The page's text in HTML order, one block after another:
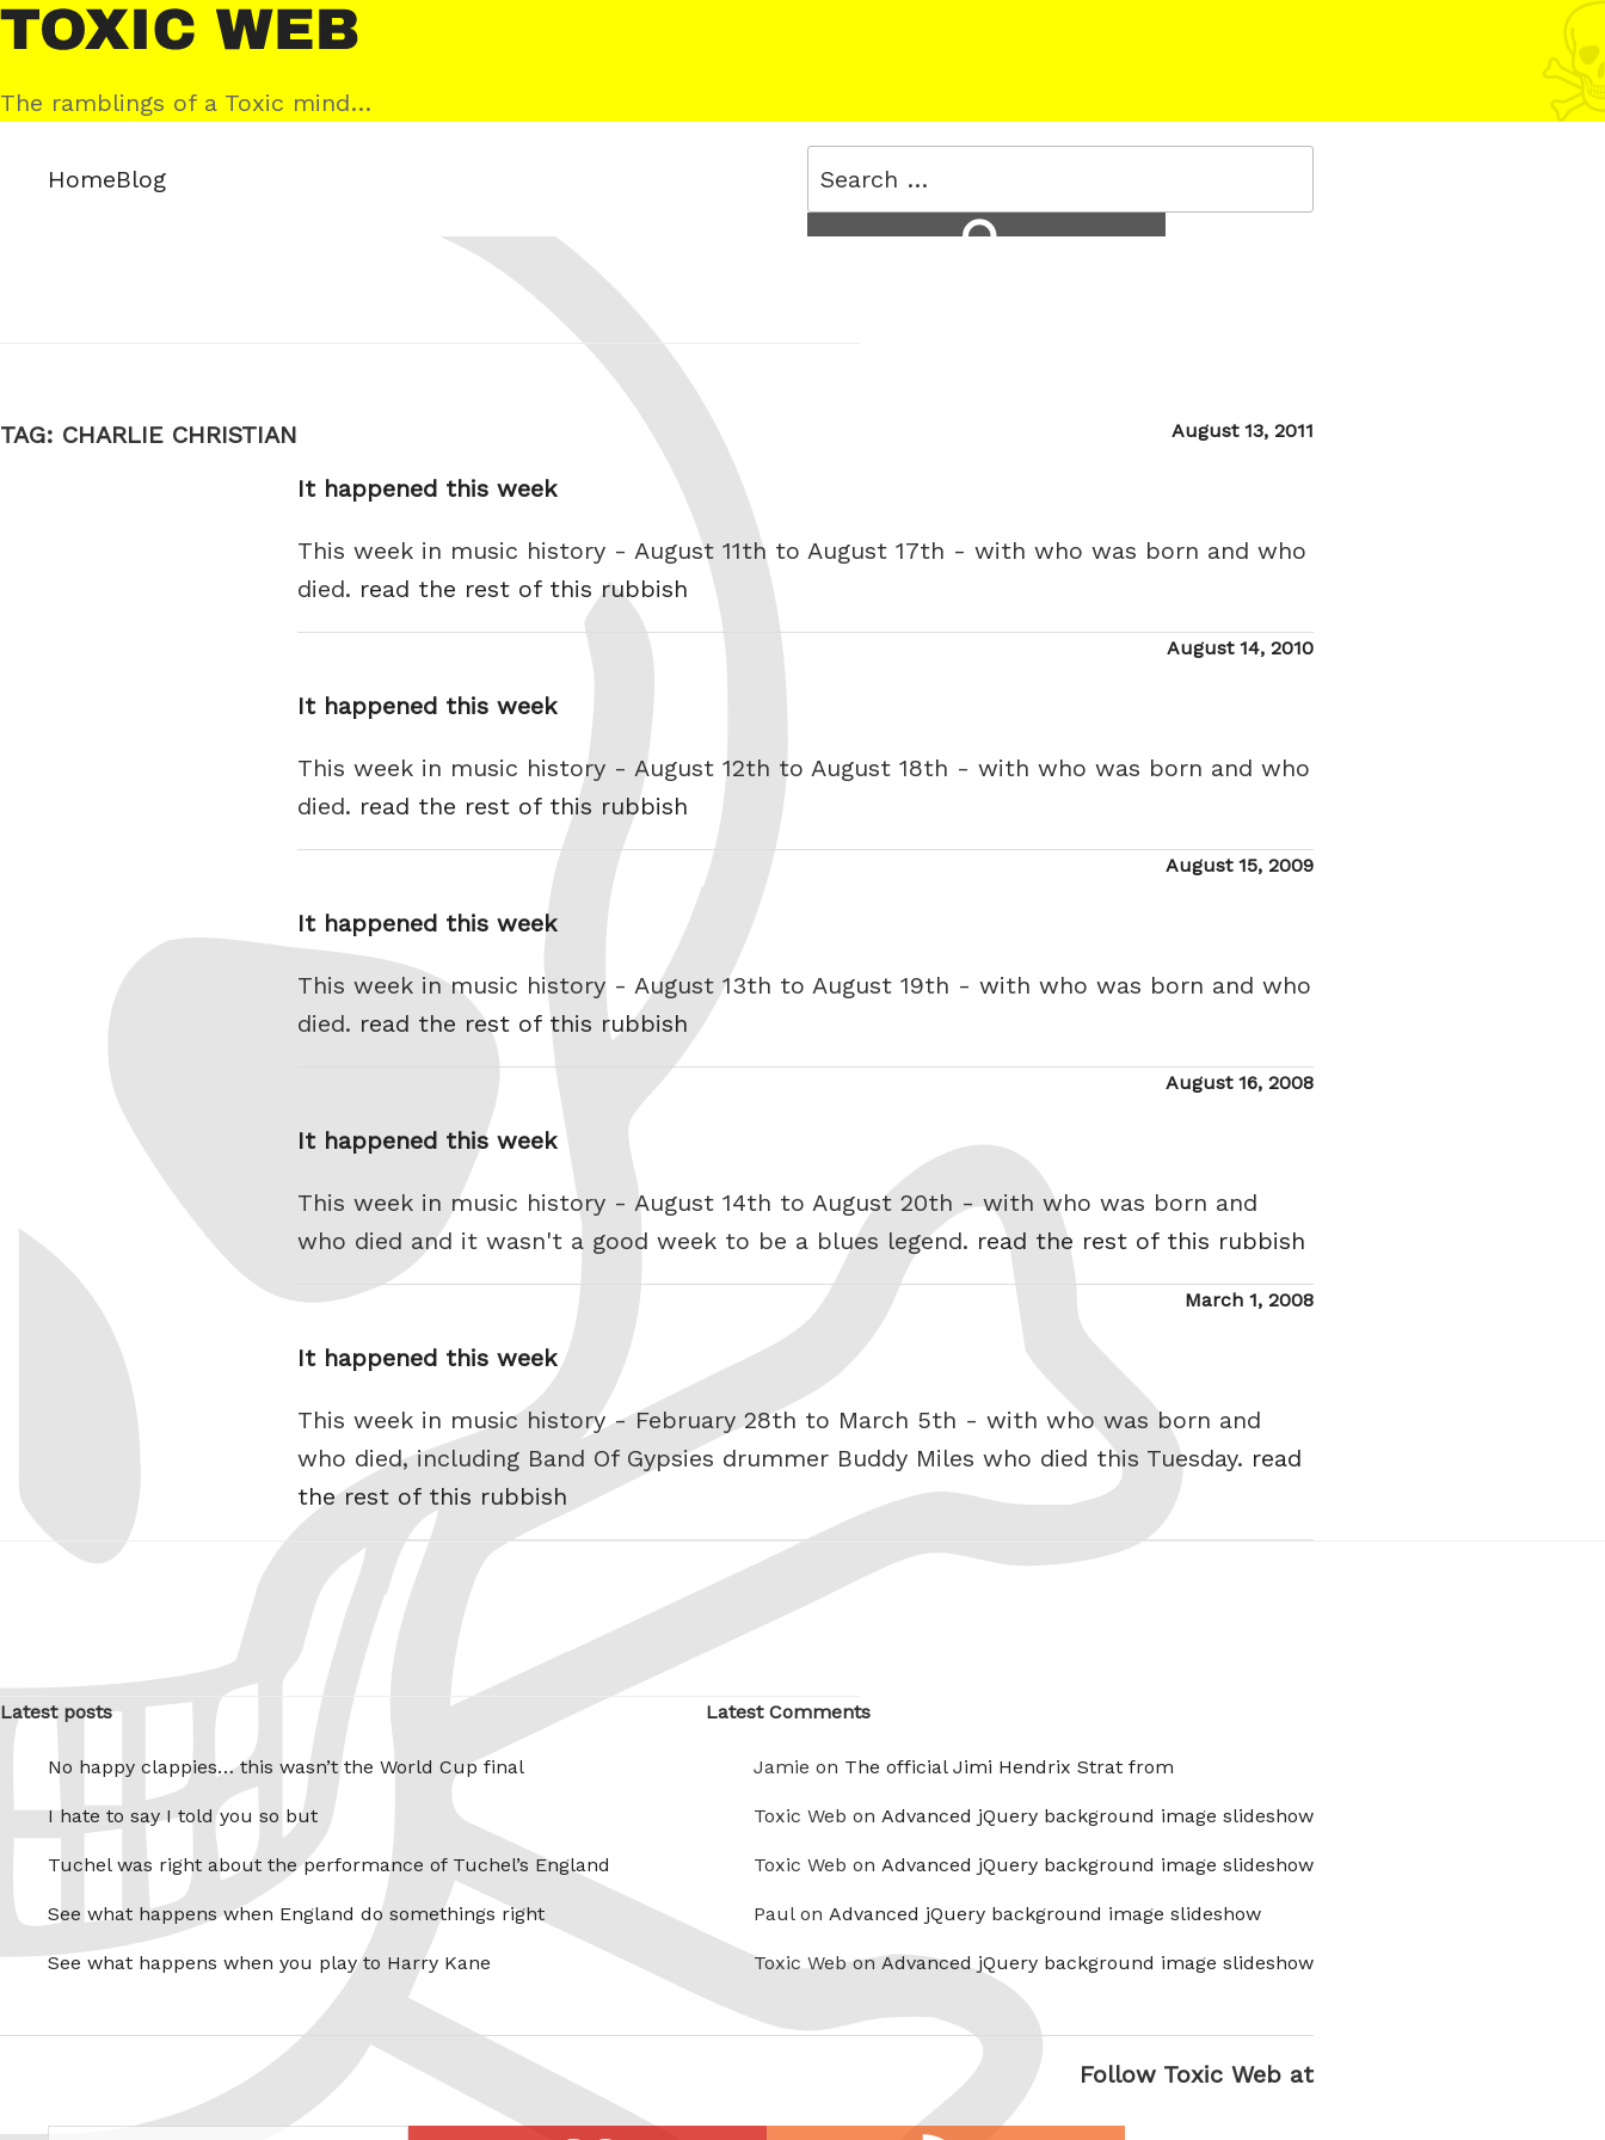
Skip
to
content
Toxic
Web
The ramblings of a Toxic mind…
HomeBlog
Search
for:
TAG: CHARLIE CHRISTIAN
Posted
August 13, 2011
It happened this week
This week in music history - August 11th to August 17th - with who was born and who
died. read the rest of this rubbish
Posted
August 14, 2010
It happened this week
This week in music history - August 12th to August 18th - with who was born and who
died. read the rest of this rubbish
Posted
August 15, 2009
It happened this week
This week in music history - August 13th to August 19th - with who was born and who
died. read the rest of this rubbish
Posted
August 16, 2008
It happened this week
This week in music history - August 14th to August 20th - with who was born and
who died and it wasn't a good week to be a blues legend. read the rest of this rubbish
Posted
March 1, 2008
It happened this week
This week in music history - February 28th to March 5th - with who was born and
who died, including Band Of Gypsies drummer Buddy Miles who died this Tuesday. read
the rest of this rubbish
Latest posts
No happy clappies… this wasn’t the World Cup final
I hate to say I told you so but
Tuchel was right about the performance of Tuchel’s England
See what happens when England do somethings right
See what happens when you play to Harry Kane
Latest Comments
Jamie on The official Jimi Hendrix Strat from
Toxic Web on Advanced jQuery background image slideshow
Toxic Web on Advanced jQuery background image slideshow
Paul on Advanced jQuery background image slideshow
Toxic Web onAdvanced jQuery background image slideshow
Follow Toxic Web at